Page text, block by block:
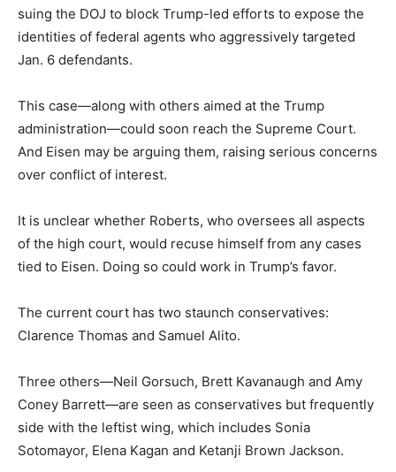
suing the DOJ to block Trump-led efforts to expose the
identities of federal agents who aggressively targeted
Jan. 6 defendants.
This case—along with others aimed at the Trump
administration—could soon reach the Supreme Court.
And Eisen may be arguing them, raising serious concerns
over conflict of interest.
It is unclear whether Roberts, who oversees all aspects
of the high court, would recuse himself from any cases
tied to Eisen. Doing so could work in Trump’s favor.
The current court has two staunch conservatives:
Clarence Thomas and Samuel Alito.
Three others—Neil Gorsuch, Brett Kavanaugh and Amy
Coney Barrett—are seen as conservatives but frequently
side with the leftist wing, which includes Sonia
Sotomayor, Elena Kagan and Ketanji Brown Jackson.